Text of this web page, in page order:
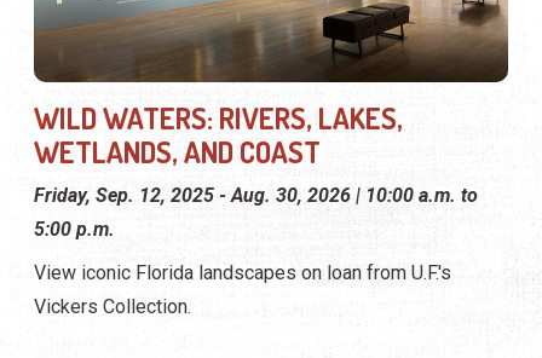
WILD WATERS: RIVERS, LAKES,
WETLANDS, AND COAST
Friday, Sep. 12, 2025 - Aug. 30, 2026 | 10:00 a.m. to
5:00 p.m.
View iconic Florida landscapes on loan from U.F.'s
Vickers Collection.